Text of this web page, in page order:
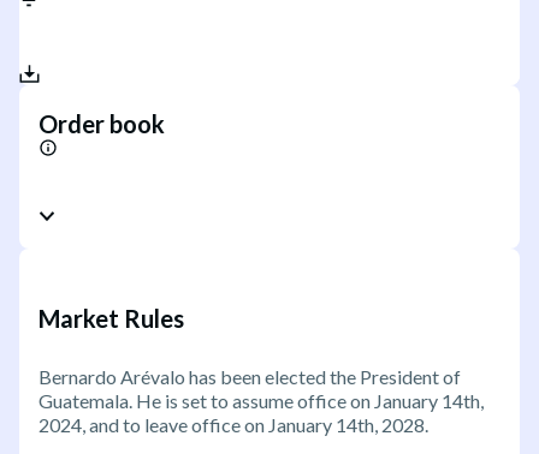
Order book
Market Rules
Bernardo Arévalo has been elected the President of
Guatemala. He is set to assume office on January 14th,
2024, and to leave office on January 14th, 2028.